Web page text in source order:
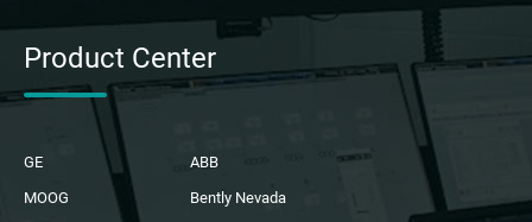
Product Center
GE
ABB
MOOG
Bently Nevada